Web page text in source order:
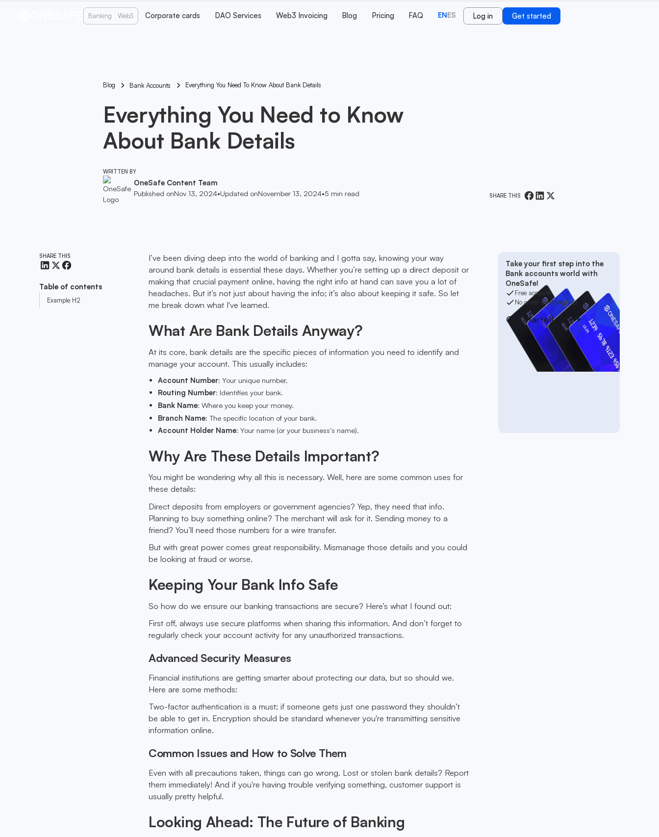
Banking Web3 Corporate cards DAO Services Web3 Invoicing Blog Pricing FAQ ENES Log in Get started
Blog Bank Accounts Everything You Need To Know About Bank Details
Everything You Need to Know
About Bank Details
WRITTEN BY
OneSafe Content Team
Published onNov 13, 2024•Updated onNovember 13, 2024•5 min read SHARE THIS
SHARE THIS
Table of contents
Example H2
I’ve been diving deep into the world of banking and I gotta say, knowing your way
around bank details is essential these days. Whether you’re setting up a direct deposit or
making that crucial payment online, having the right info at hand can save you a lot of
headaches. But it’s not just about having the info; it’s also about keeping it safe. So let
me break down what I've learned.
What Are Bank Details Anyway?
At its core, bank details are the specific pieces of information you need to identify and
manage your account. This usually includes:
Account Number: Your unique number.
Routing Number: Identifies your bank.
Bank Name: Where you keep your money.
Branch Name: The specific location of your bank.
Account Holder Name: Your name (or your business's name).
Why Are These Details Important?
You might be wondering why all this is necessary. Well, here are some common uses for
these details:
Direct deposits from employers or government agencies? Yep, they need that info.
Planning to buy something online? The merchant will ask for it. Sending money to a
friend? You’ll need those numbers for a wire transfer.
But with great power comes great responsibility. Mismanage those details and you could
be looking at fraud or worse.
Keeping Your Bank Info Safe
So how do we ensure our banking transactions are secure? Here’s what I found out:
First off, always use secure platforms when sharing this information. And don’t forget to
regularly check your account activity for any unauthorized transactions.
Advanced Security Measures
Financial institutions are getting smarter about protecting our data, but so should we.
Here are some methods:
Two-factor authentication is a must; if someone gets just one password they shouldn’t
be able to get in. Encryption should be standard whenever you're transmitting sensitive
information online.
Common Issues and How to Solve Them
Even with all precautions taken, things can go wrong. Lost or stolen bank details? Report
them immediately! And if you're having trouble verifying something, customer support is
usually pretty helpful.
Looking Ahead: The Future of Banking
Take your first step into the
Bank accounts world with
OneSafe!
Free account
No credit card required
Get started now